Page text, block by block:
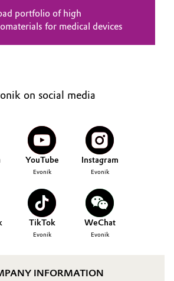
portfolio of high
for medical devices
on social media
YouTube
Evonik
Instagram
Evonik
TikTok
Evonik
WeChat
Evonik
INFORMATION